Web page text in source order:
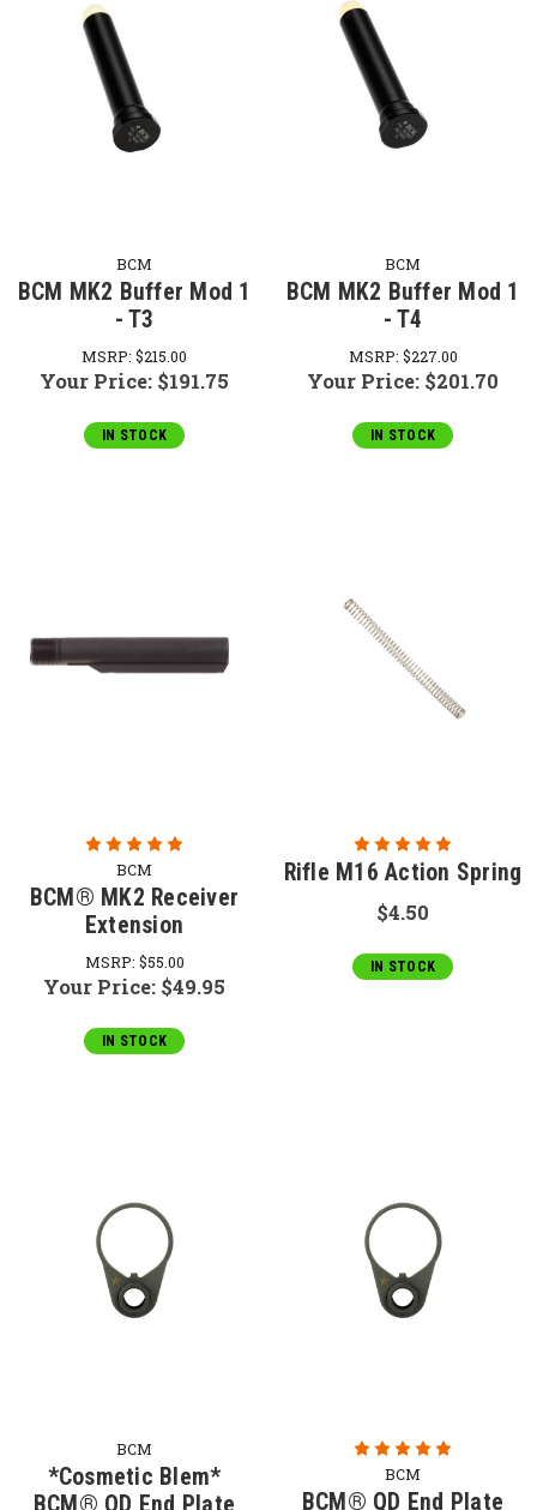
BCM
BCM MK2 Buffer Mod 1
- T3
MSRP: $215.00
Your Price: $191.75
IN STOCK
BCM
BCM MK2 Buffer Mod 1
- T4
MSRP: $227.00
Your Price: $201.70
IN STOCK
BCM
BCM® MK2 Receiver
Extension
MSRP: $55.00
Your Price: $49.95
IN STOCK
Rifle M16 Action Spring
$4.50
IN STOCK
BCM
*Cosmetic Blem*
BCM
BCM® QD End Plate